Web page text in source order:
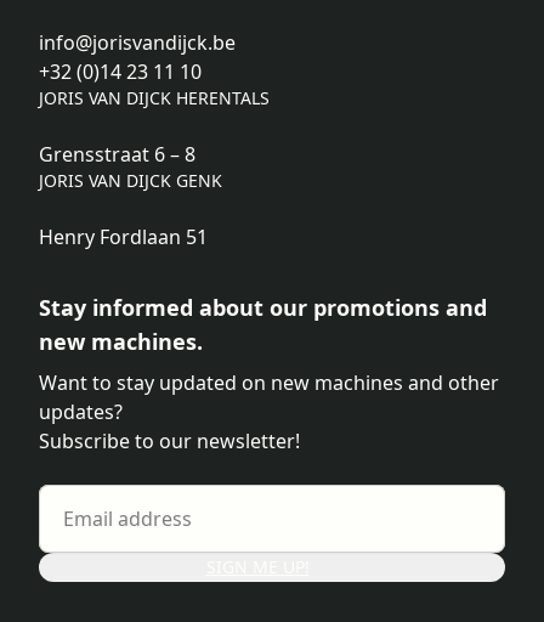
info@jorisvandijck.be
+32 (0)14 23 11 10
JORIS VAN DIJCK HERENTALS
Grensstraat 6 – 8
JORIS VAN DIJCK GENK
Henry Fordlaan 51
Stay informed about our promotions and
new machines.
Want to stay updated on new machines and other
updates?
Subscribe to our newsletter!